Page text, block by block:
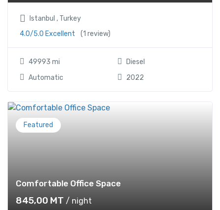
Istanbul , Turkey
4.0/5.0 Excellent
(1 review)
49993 mi
Diesel
Automatic
2022
Comfortable Office Space
845,00 MT / night
Featured